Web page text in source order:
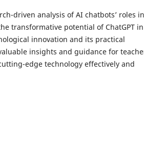
driven analysis of AI chatbots’ roles in
transformative potential of ChatGPT in
innovation and its practical
insights and guidance for
edge technology effectively and